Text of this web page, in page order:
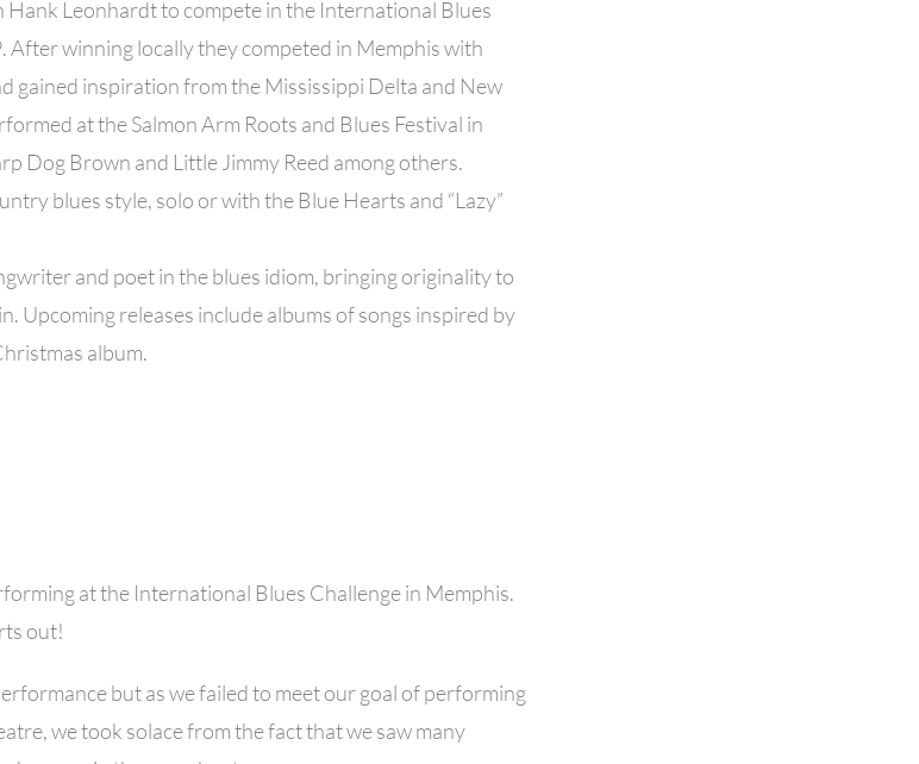
Leonhardt to compete in the International Blues
After winning locally they competed in Memphis with
gained inspiration from the Mississippi Delta and New
at the Salmon Arm Roots and Blues Festival in
Dog Brown and Little Jimmy Reed among others.
blues style, solo or with the Blue Hearts and “Lazy”
and poet in the blues idiom, bringing originality to
Upcoming releases include albums of songs inspired by
album.
at the International Blues Challenge in Memphis.
out!
but as we failed to meet our goal of performing
we took solace from the fact that we saw many